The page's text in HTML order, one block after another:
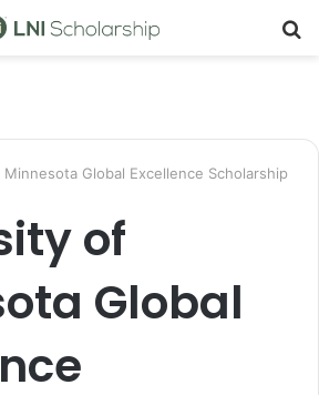
Global Excellence Scholarship
of
Global